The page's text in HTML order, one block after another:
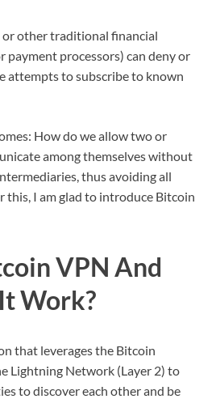
or other traditional financial
payment processors) can deny or
attempts to subscribe to known
How do we allow two or
among themselves without
thus avoiding all
this, I am glad to introduce Bitcoin
VPN And
Work?
that leverages the Bitcoin
Lightning Network (Layer 2) to
to discover each other and be